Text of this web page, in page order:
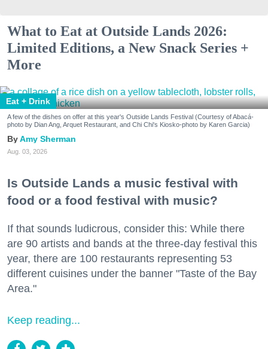
What to Eat at Outside Lands 2026:
Limited Editions, a New Snack Series +
More
Eat + Drink
A few of the dishes on offer at this year's Outside Lands Festival (Courtesy of Abacá-
photo by Dian Ang, Arquet Restaurant, and Chi Chi's Kiosko-photo by Karen Garcia)
Amy Sherman
Aug. 03, 2026
Is Outside Lands a music festival with
food or a food festival with music?
If that sounds ludicrous, consider this: While there
are 90 artists and bands at the three-day festival this
year, there are 100 restaurants representing 53
different cuisines under the banner "Taste of the Bay
Area."
Keep reading...